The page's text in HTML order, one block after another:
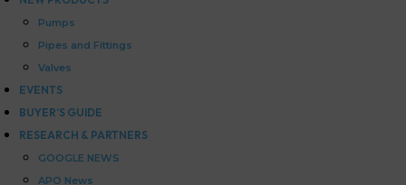
Pumps
Pipes and Fittings
Valves
EVENTS
BUYER’S GUIDE
RESEARCH & PARTNERS
GOOGLE NEWS
APO News